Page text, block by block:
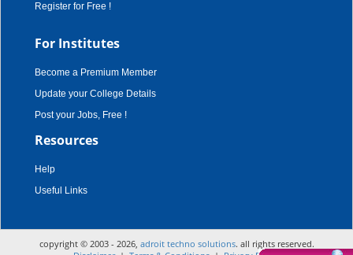
Register for Free !
For Institutes
Become a Premium Member
Update your College Details
Post your Jobs, Free !
Resources
Help
Useful Links
copyright © 2003 - 2026, adroit techno solutions. all rights reserved.